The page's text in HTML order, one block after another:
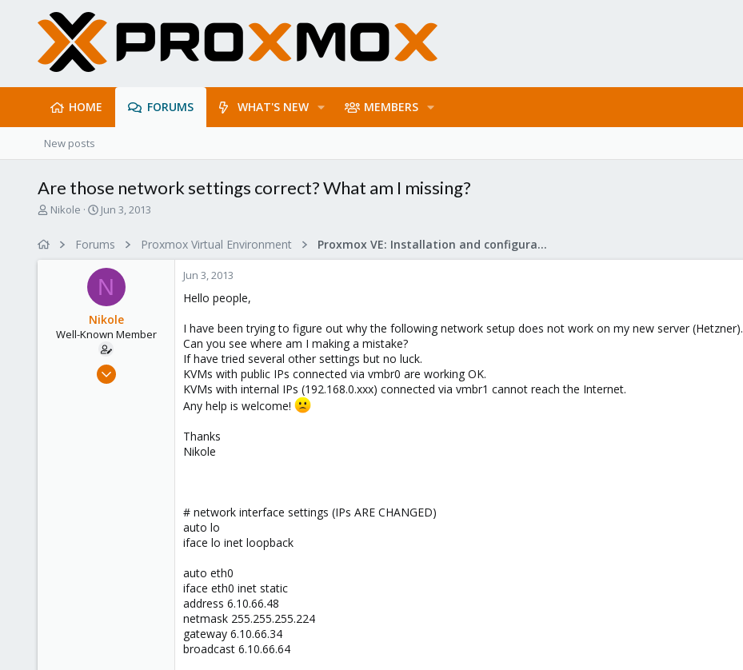
HOME FORUMS WHAT'S NEW MEMBERS
New posts
Are those network settings correct? What am I missing?
T
Nikole
S
r
t
d
a
t
e
Jun 3, 2013
Forums Proxmox Virtual Environment Proxmox VE: Installation and configuration
N
Nikole
Well-Known Member
Jun 3, 2013
Hello people,
I have been trying to figure out why the following network setup does not work on my new server (Hetzner).
Can you see where am I making a mistake?
If have tried several other settings but no luck.
KVMs with public IPs connected via vmbr0 are working OK.
KVMs with internal IPs (192.168.0.xxx) connected via vmbr1 cannot reach the Internet.
Any help is welcome!
Thanks
Nikole
# network interface settings (IPs ARE CHANGED)
auto lo
iface lo inet loopback
auto eth0
iface eth0 inet static
address 6.10.66.48
netmask 255.255.255.224
gateway 6.10.66.34
broadcast 6.10.66.64